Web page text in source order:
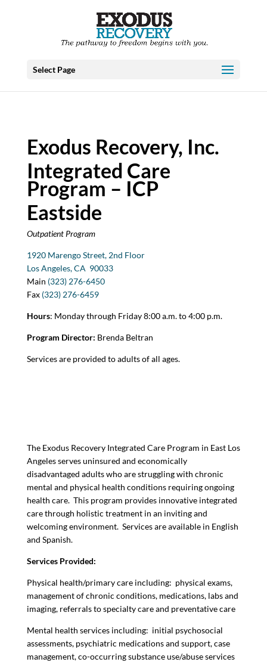
Select Page
Exodus Recovery, Inc.
Integrated Care
Program – ICP
Eastside
Outpatient Program
1920 Marengo Street, 2nd Floor
Los Angeles, CA 90033
Main (323) 276-6450
Fax (323) 276-6459
Hours: Monday through Friday 8:00 a.m. to 4:00 p.m.
Program Director: Brenda Beltran
Services are provided to adults of all ages.
The Exodus Recovery Integrated Care Program in East Los
Angeles serves uninsured and economically
disadvantaged adults who are struggling with chronic
mental and physical health conditions requiring ongoing
health care. This program provides innovative integrated
care through holistic treatment in an inviting and
welcoming environment. Services are available in English
and Spanish.
Services Provided:
Physical health/primary care including: physical exams,
management of chronic conditions, medications, labs and
imaging, referrals to specialty care and preventative care
Mental health services including: initial psychosocial
assessments, psychiatric medications and support, case
management, co-occurring substance use/abuse services